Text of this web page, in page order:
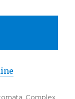
Complex